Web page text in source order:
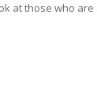
at those who